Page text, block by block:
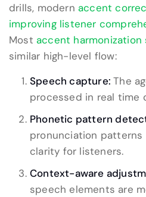
drills, modern accent
improving listener
Most accent harmonization
similar high-level flow:
Speech capture:The
processed in real time
Phonetic pattern
pronunciation
clarity for listeners.
Context-aware
speech elements are